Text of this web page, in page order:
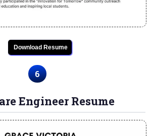
Download Resume
6
Engineer Resume